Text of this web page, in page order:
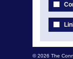
© 2026 The